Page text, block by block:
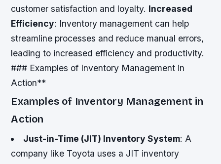
customer satisfaction and loyalty. Increased
Efficiency: Inventory management can help
streamline processes and reduce manual errors,
leading to increased efficiency and productivity.
### Examples of Inventory Management in
Action**
Examples of Inventory Management in
Action
Just-in-Time (JIT) Inventory System: A
company like Toyota uses a JIT inventory